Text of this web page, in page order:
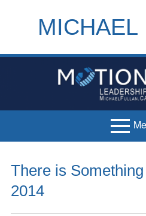
MICHAEL
Menu
Books
There is
2014